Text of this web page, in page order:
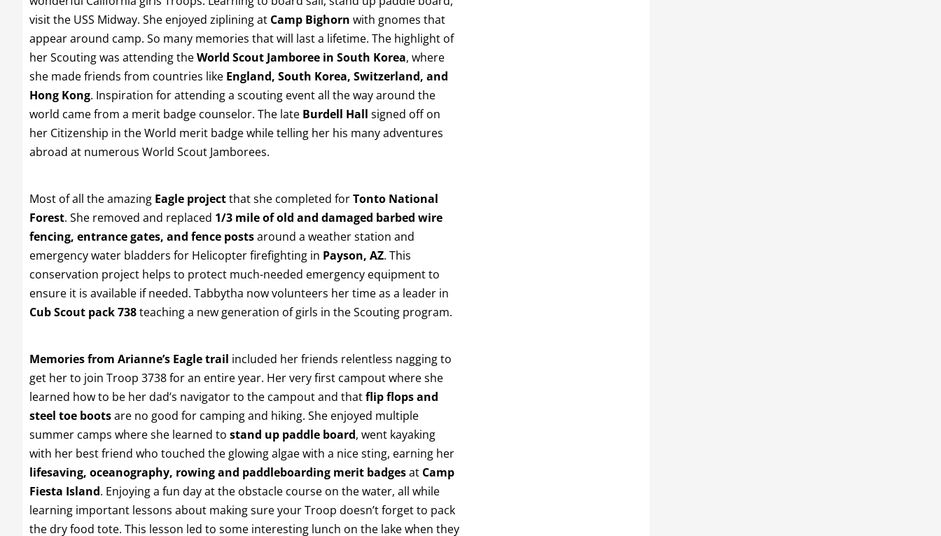
visit the USS Midway. She enjoyed ziplining at Camp Bighorn with gnomes that
appear around camp. So many memories that will last a lifetime. The highlight of
her Scouting was attending theWorld Scout Jamboree in South Korea, where
she made friends from countries like England, South Korea, Switzerland, and
Hong Kong. Inspiration for attending a scouting event all the way around the
world came from a merit badge counselor. The late Burdell Hall signed off on
her Citizenship in the World merit badge while telling her his many adventures
abroad at numerous World Scout Jamborees.
Most of all the amazing Eagle projectthat she completed forTonto National
Forest. She removed and replaced 1/3 mile of old and damaged barbed wire
fencing, entrance gates, and fence postsaround a weather station and
emergency water bladders for Helicopter firefighting in Payson, AZ. This
conservation project helps to protect much-needed emergency equipment to
ensure it is available if needed. Tabbytha now volunteers her time as a leader in
Cub Scout pack 738teaching a new generation of girls in the Scouting program.
Memories from Arianne’s Eagle trail included her friends relentless nagging to
get her to join Troop 3738 for an entire year. Her very first campout where she
learned how to be her dad’s navigator to the campout and thatflip flops and
steel toe bootsare no good for camping and hiking. She enjoyed multiple
summer camps where she learned to stand up paddle board, went kayaking
with her best friend who touched the glowing algae with a nice sting, earning her
lifesaving, oceanography, rowing and paddleboarding merit badgesat Camp
Fiesta Island. Enjoying a fun day at the obstacle course on the water, all while
learning important lessons about making sure your Troop doesn’t forget to pack
the dry food tote. This lesson led to some interesting lunch on the lake when they